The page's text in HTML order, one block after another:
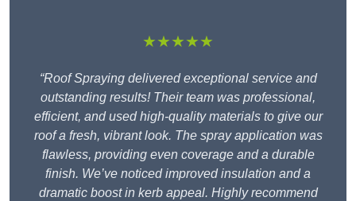
★★★★★
“Roof Spraying delivered exceptional service and
outstanding results! Their team was professional,
efficient, and used high-quality materials to give our
roof a fresh, vibrant look. The spray application was
flawless, providing even coverage and a durable
finish. We’ve noticed improved insulation and a
dramatic boost in kerb appeal. Highly recommend